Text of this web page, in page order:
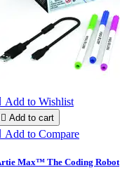
Add to Wishlist
 Add to cart
Add to Compare
Max™ The Coding Robot